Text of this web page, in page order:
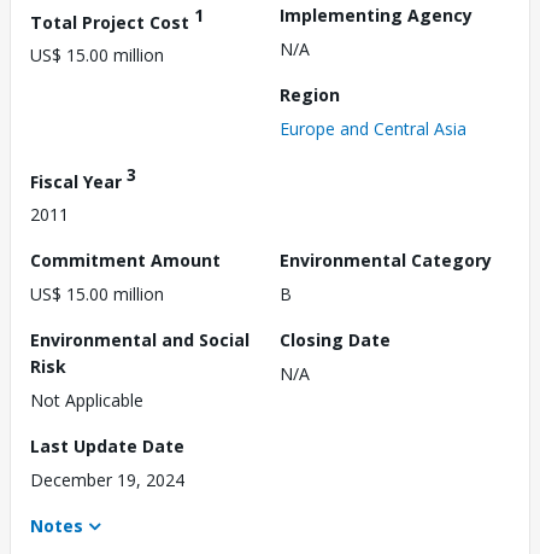
Total Project Cost 1
US$ 15.00 million
Implementing Agency
N/A
Region
Europe and Central Asia
Fiscal Year 3
2011
Commitment Amount
US$ 15.00 million
Environmental Category
B
Environmental and Social
Risk
Not Applicable
Closing Date
N/A
Last Update Date
December 19, 2024
Notes